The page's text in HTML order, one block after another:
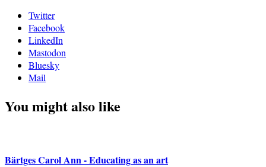
Twitter
Facebook
LinkedIn
Mastodon
Bluesky
Mail
You might also like
Bärtges Carol Ann - Educating as an art